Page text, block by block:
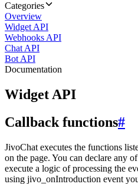
Categories
Overview
Widget API
Webhooks API
Chat API
Bot API
Documentation
Widget API
Callback functions#
JivoChat executes the functions
on the page. You can declare any
execute a logic of processing the
using jivo_onIntroduction event